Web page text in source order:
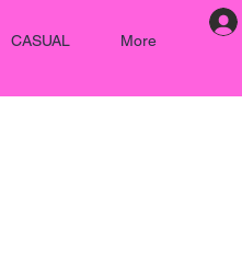
CASUAL More